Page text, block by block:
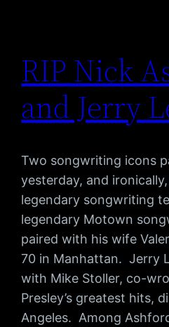
RIP Nick
and Jerry
Two songwriting icons
yesterday, and
legendary songwriting
legendary Motown
paired with his wife
70 in Manhattan. Jerry
with Mike Stoller, co-
Presley’s greatest hits,
Angeles. Among